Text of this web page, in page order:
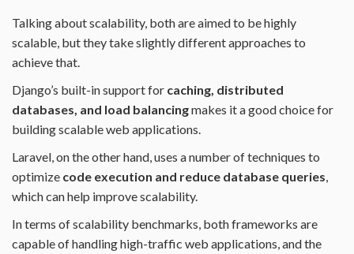
Talking about scalability, both are aimed to be highly
scalable, but they take slightly different approaches to
achieve that.
Django’s built-in support for caching, distributed
databases, and load balancingmakes it a good choice for
building scalable web applications.
Laravel, on the other hand, uses a number of techniques to
optimize code execution and reduce database queries,
which can help improve scalability.
In terms of scalability benchmarks, both frameworks are
capable of handling high-traffic web applications, and the